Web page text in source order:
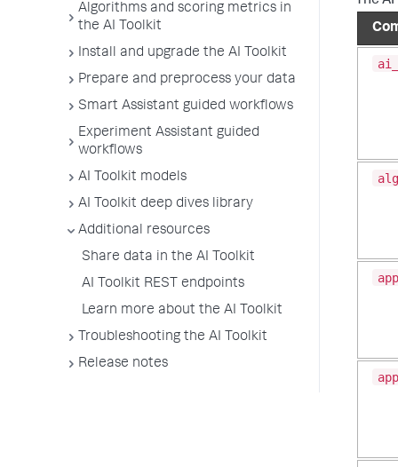
Algorithms and scoring metrics in
the AI Toolkit
Install and upgrade the AI Toolkit
Prepare and preprocess your data
Smart Assistant guided workflows
Experiment Assistant guided
workflows
AI Toolkit models
AI Toolkit deep dives library
Additional resources
Share data in the AI Toolkit
AI Toolkit REST endpoints
Learn more about the AI Toolkit
Troubleshooting the AI Toolkit
Release notes